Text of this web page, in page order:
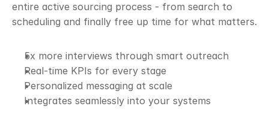
entire active sourcing process - from search to
scheduling and finally free up time for what matters.
5x more interviews through smart outreach
Real-time KPIs for every stage
Personalized messaging at scale
Integrates seamlessly into your systems